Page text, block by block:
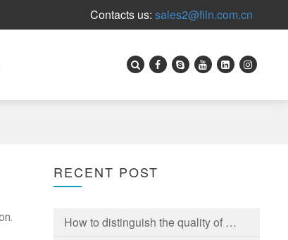
Contacts us: sales2@filn.com.cn
RECENT POST
How to distinguish the quality of …